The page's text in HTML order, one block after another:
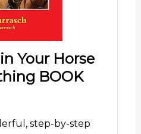
Your Horse
BOOK
step-by-step